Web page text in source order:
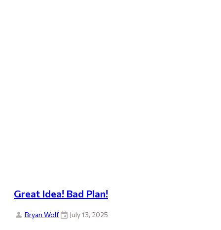
Great Idea! Bad Plan!
Bryan Wolf July 13, 2025